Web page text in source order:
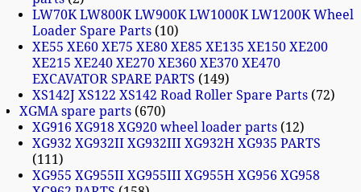
LW70K LW800K LW900K LW1000K LW1200K Wheel
Loader Spare Parts 10
XE55 XE60 XE75 XE80 XE85 XE135 XE150 XE200
XE215 XE240 XE270 XE360 XE370 XE470
EXCAVATOR SPARE PARTS
149
XS142J XS122 XS142 Road Roller Spare Parts 72
XGMA spare parts 670
XG916 XG918 XG920 wheel loader parts 12
XG932 XG932II XG932III XG932H XG935 PARTS
111
XG955 XG955II XG955III XG955H XG956 XG958